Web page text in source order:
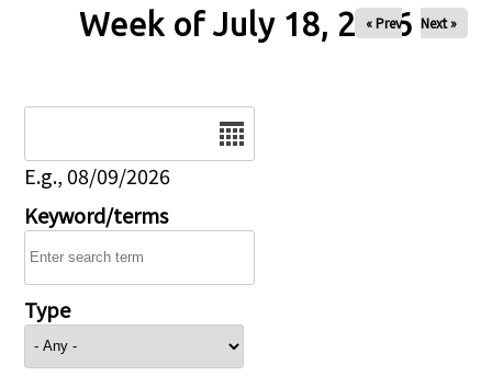
Week of July 18, 2026
« Prev Next »
E.g., 08/09/2026
Keyword/terms
Type